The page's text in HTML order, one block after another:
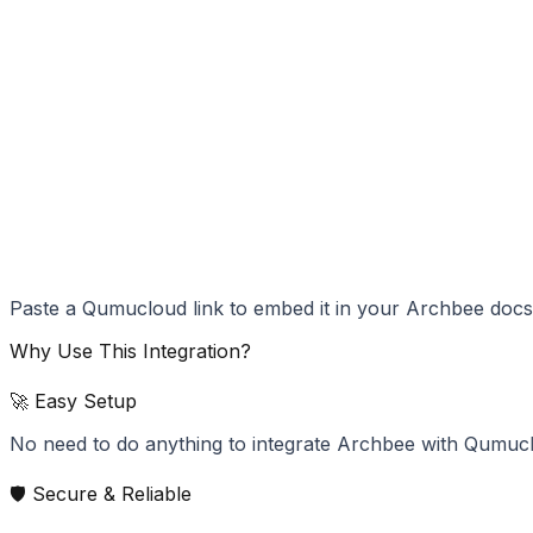
Paste a Qumucloud link to embed it in your Archbee
Why Use This Integration?
🚀 Easy Setup
No need to do anything to integrate Archbee with
🛡️ Secure & Reliable